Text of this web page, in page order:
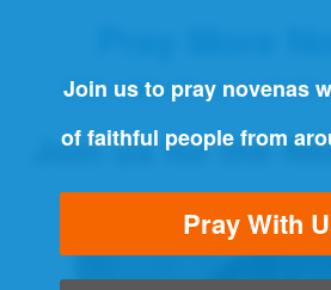
THE ORIGINAL
Join us for the
Join us to pray novenas
of faithful people from
Pray With